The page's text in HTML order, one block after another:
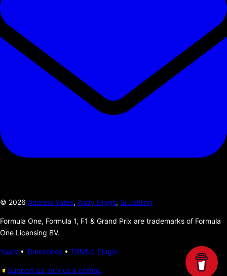
© 2026 Andrew Yates, Andy Higgs, Si Jobling
Formula One, Formula 1, F1 & Grand Prix are trademarks of Formula
One Licensing BV.
Years • Timezones • TRMNL Plugin
Support us, buy us a coffee.